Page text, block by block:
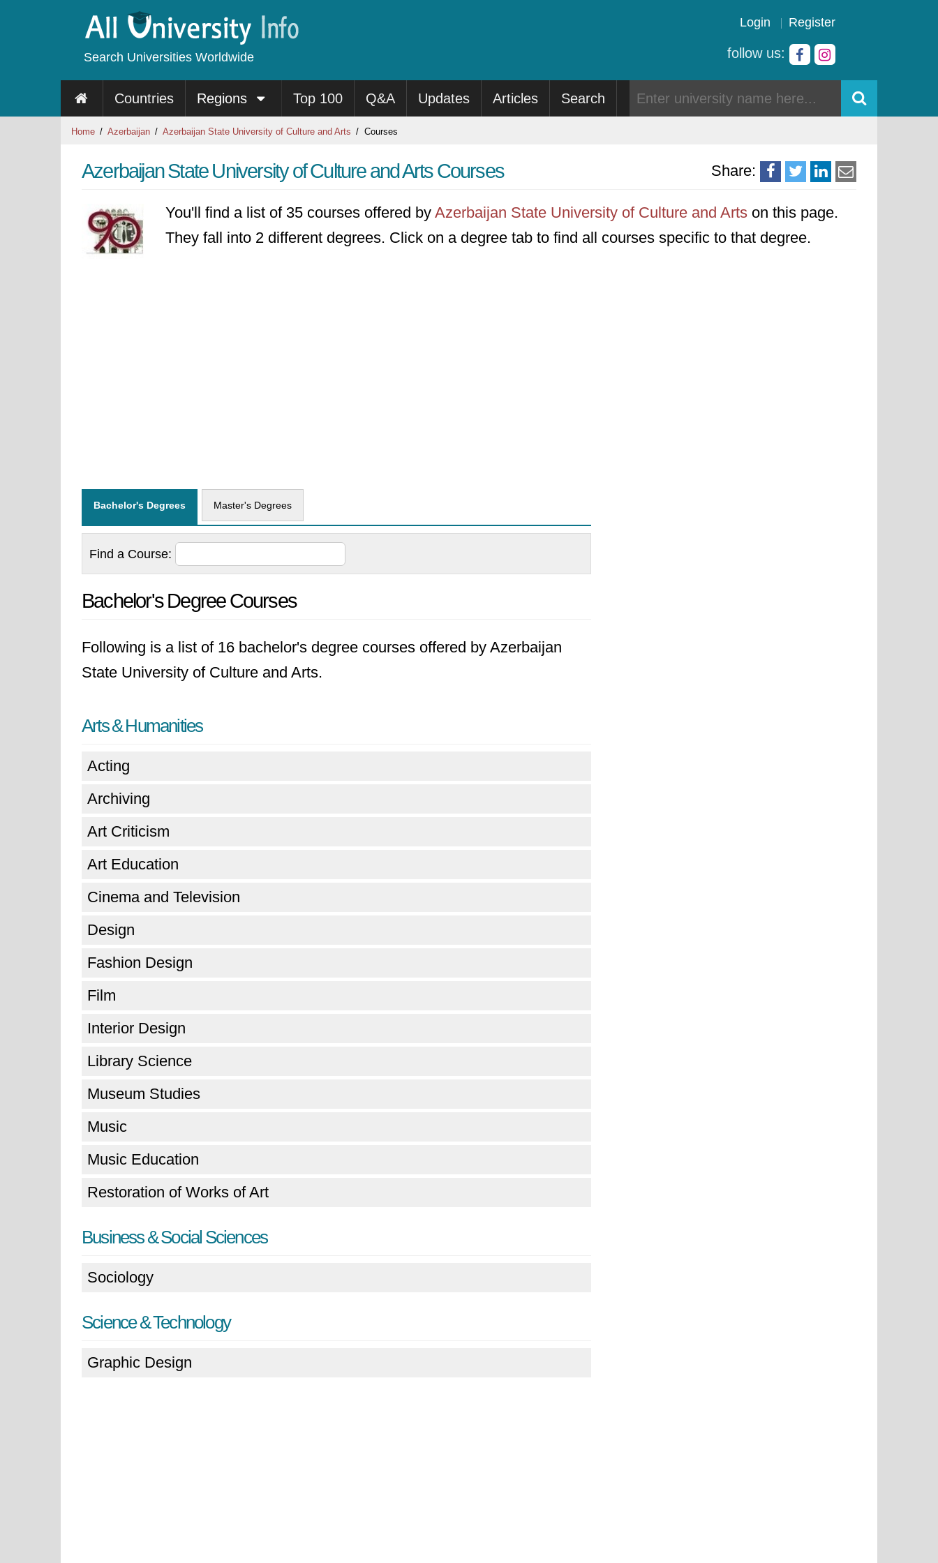
Search Universities Worldwide
Login Register
follow us:
Countries Regions Top 100 Q&A Updates Articles Search
Home Azerbaijan Azerbaijan State University of Culture and Arts Courses
Share:
Azerbaijan State University of Culture and Arts Courses
You'll find a list of 35 courses offered by Azerbaijan State University of Culture and Arts on this page.
They fall into 2 different degrees. Click on a degree tab to find all courses specific to that degree.
Bachelor's Degrees Master's Degrees
Find a Course:
Bachelor's Degree Courses
Following is a list of 16 bachelor's degree courses offered by Azerbaijan
State University of Culture and Arts.
Arts & Humanities
Acting
Archiving
Art Criticism
Art Education
Cinema and Television
Design
Fashion Design
Film
Interior Design
Library Science
Museum Studies
Music
Music Education
Restoration of Works of Art
Business & Social Sciences
Sociology
Science & Technology
Graphic Design